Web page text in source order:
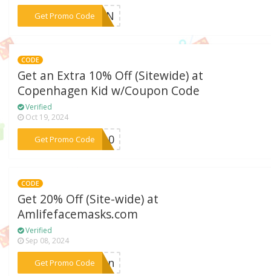
Get Promo Code
***DOWN
CODE
Get an Extra 10% Off (Sitewide) at
Copenhagen Kid w/Coupon Code
Verified
Oct 19, 2024
Get Promo Code
***OL10
CODE
Get 20% Off (Site-wide) at
Amlifefacemasks.com
Verified
Sep 08, 2024
Get Promo Code***tion